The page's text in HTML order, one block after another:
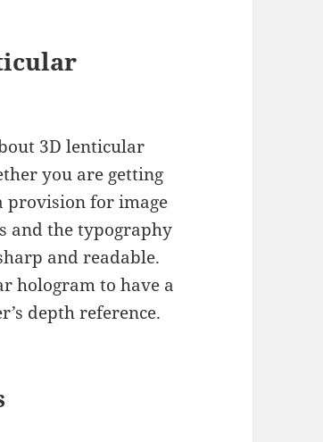
3D lenticular
you are getting
provision for image
and the typography
and readable.
hologram to have a
depth reference.